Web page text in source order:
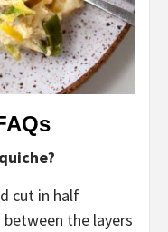
cut in half
the layers